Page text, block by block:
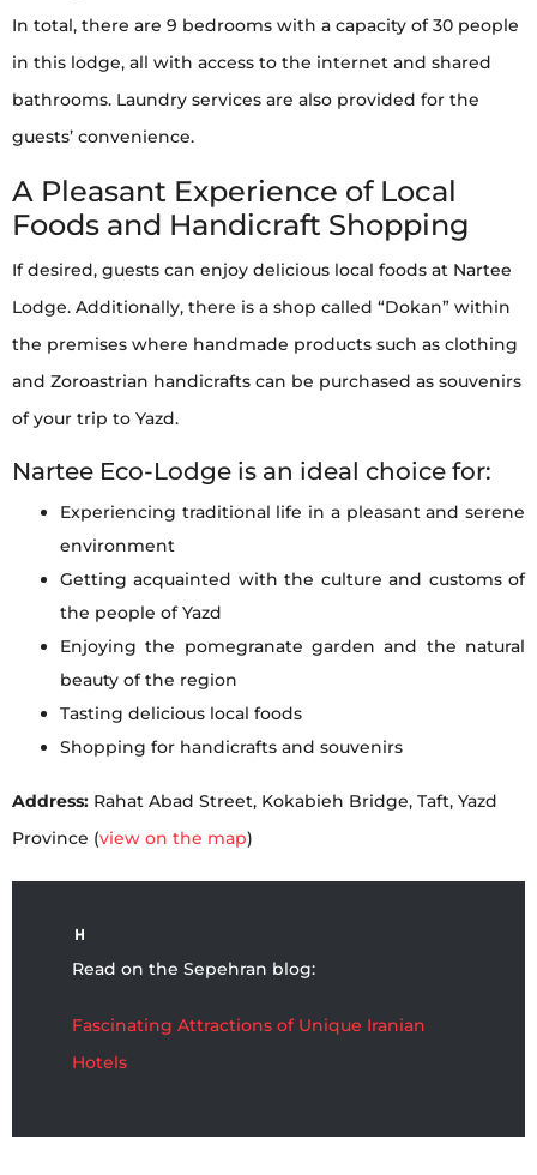
In total, there are 9 bedrooms with a capacity of 30 people
in this lodge, all with access to the internet and shared
bathrooms. Laundry services are also provided for the
guests’ convenience.
A Pleasant Experience of Local
Foods and Handicraft Shopping
If desired, guests can enjoy delicious local foods at Nartee
Lodge. Additionally, there is a shop called “Dokan” within
the premises where handmade products such as clothing
and Zoroastrian handicrafts can be purchased as souvenirs
of your trip to Yazd.
Nartee Eco-Lodge is an ideal choice for:
Experiencing traditional life in a pleasant and serene
environment
Getting acquainted with the culture and customs of
the people of Yazd
Enjoying the pomegranate garden and the natural
beauty of the region
Tasting delicious local foods
Shopping for handicrafts and souvenirs
Address: Rahat Abad Street, Kokabieh Bridge, Taft, Yazd
Province (view on the map)
Read on the Sepehran blog:
Fascinating Attractions of Unique Iranian
Hotels